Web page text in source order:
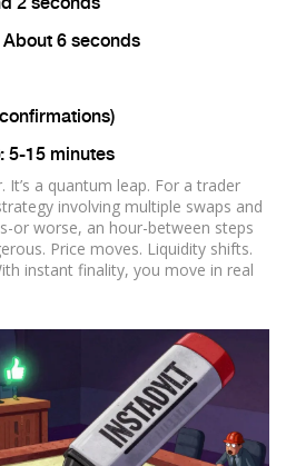
2 seconds
About 6 seconds
: 5-15 minutes
It’s a quantum leap. For a trader
involving multiple swaps and
or worse, an hour-between steps
Price moves. Liquidity shifts.
instant finality, you move in real